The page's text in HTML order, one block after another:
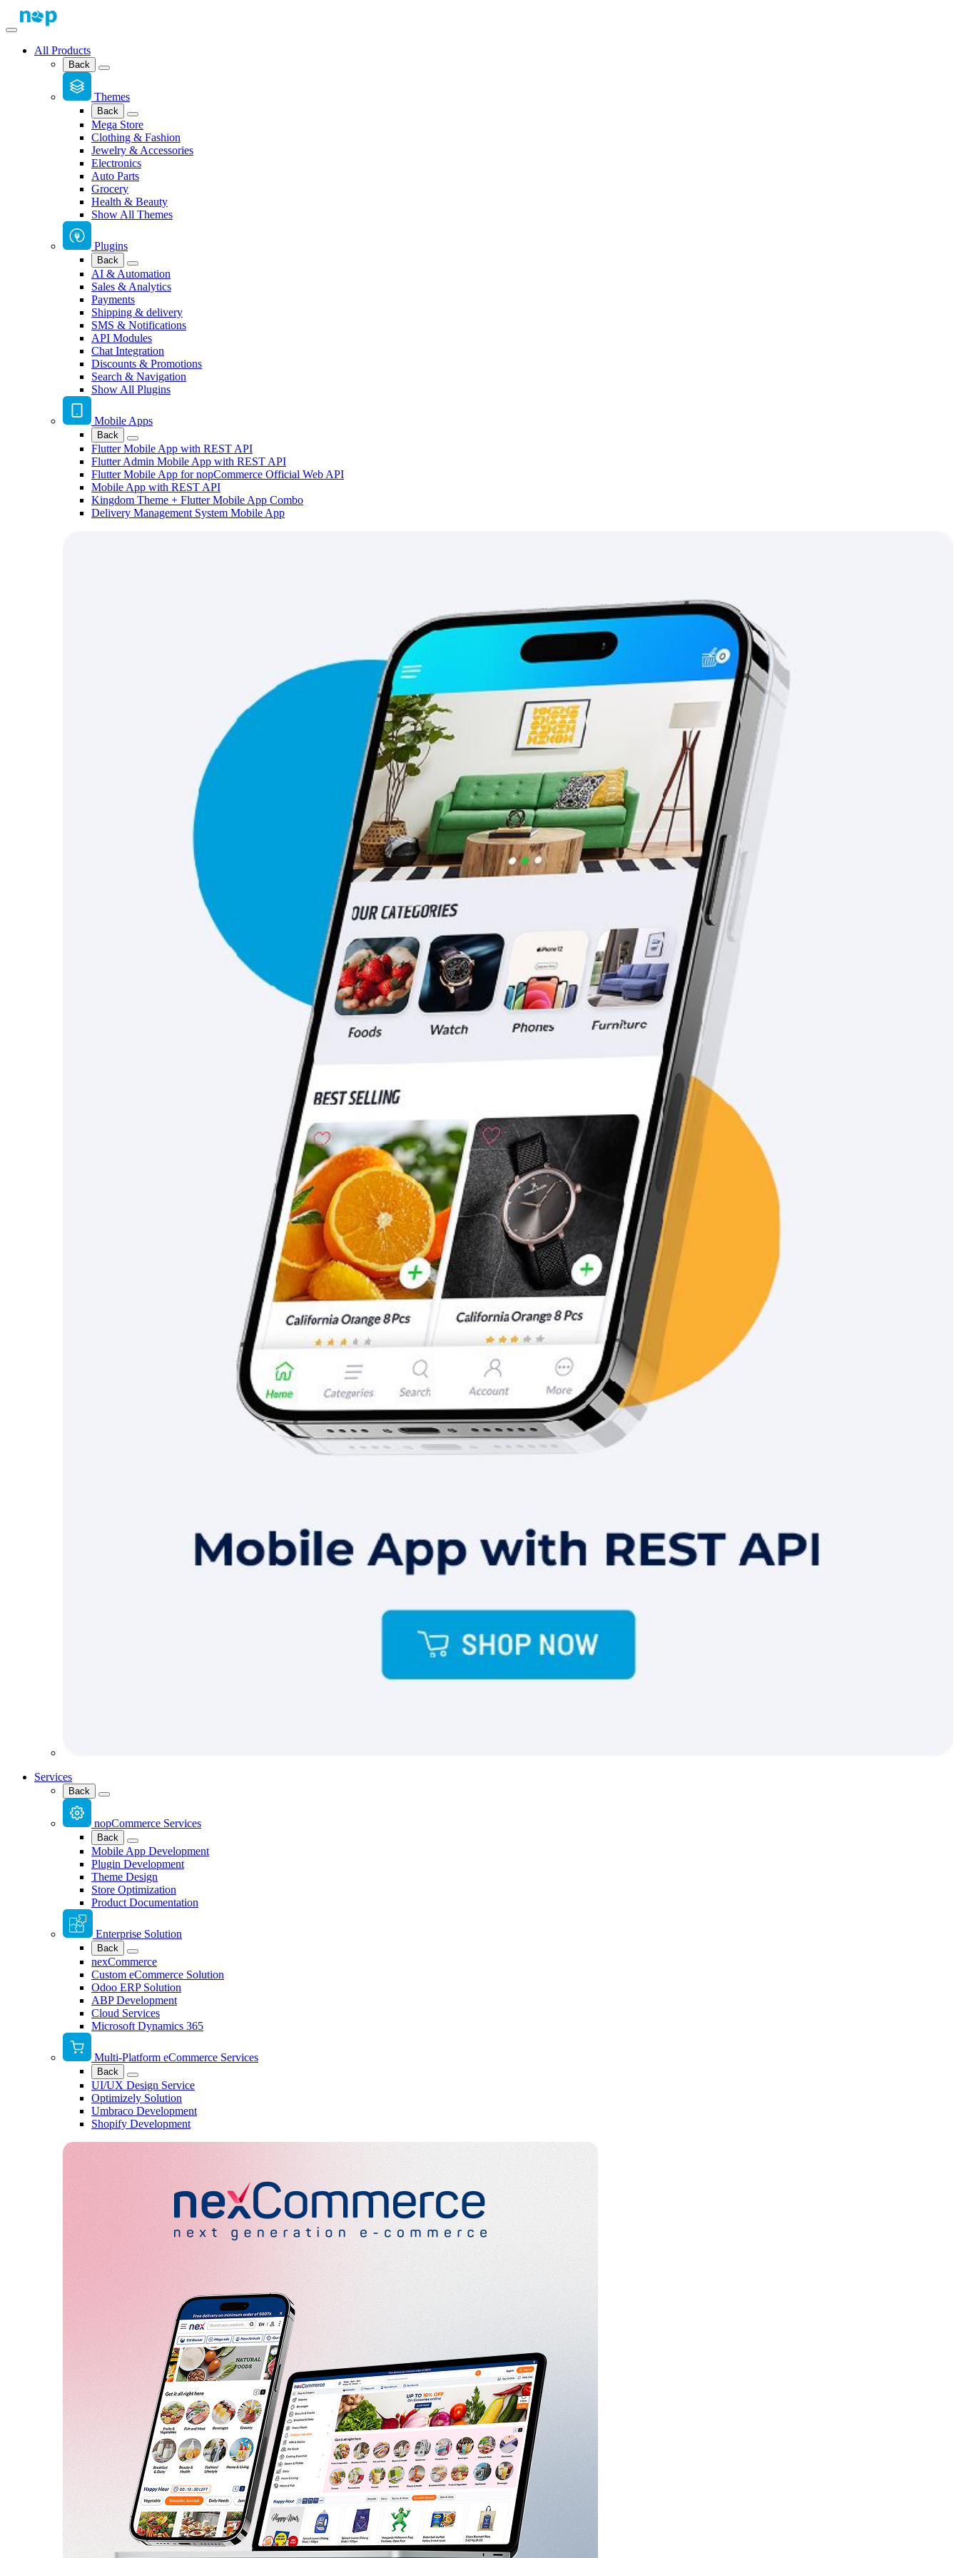
All Products
Back
Themes
Back
Mega Store
Clothing & Fashion
Jewelry & Accessories
Electronics
Auto Parts
Grocery
Health & Beauty
Show All Themes
Plugins
Back
AI & Automation
Sales & Analytics
Payments
Shipping & delivery
SMS & Notifications
API Modules
Chat Integration
Discounts & Promotions
Search & Navigation
Show All Plugins
Mobile Apps
Back
Flutter Mobile App with REST API
Flutter Admin Mobile App with REST API
Flutter Mobile App for nopCommerce Official Web API
Mobile App with REST API
Kingdom Theme + Flutter Mobile App Combo
Delivery Management System Mobile App
Services
Back
nopCommerce Services
Back
Mobile App Development
Plugin Development
Theme Design
Store Optimization
Product Documentation
Enterprise Solution
Back
nexCommerce
Custom eCommerce Solution
Odoo ERP Solution
ABP Development
Cloud Services
Microsoft Dynamics 365
Multi-Platform eCommerce Services
Back
UI/UX Design Service
Optimizely Solution
Umbraco Development
Shopify Development